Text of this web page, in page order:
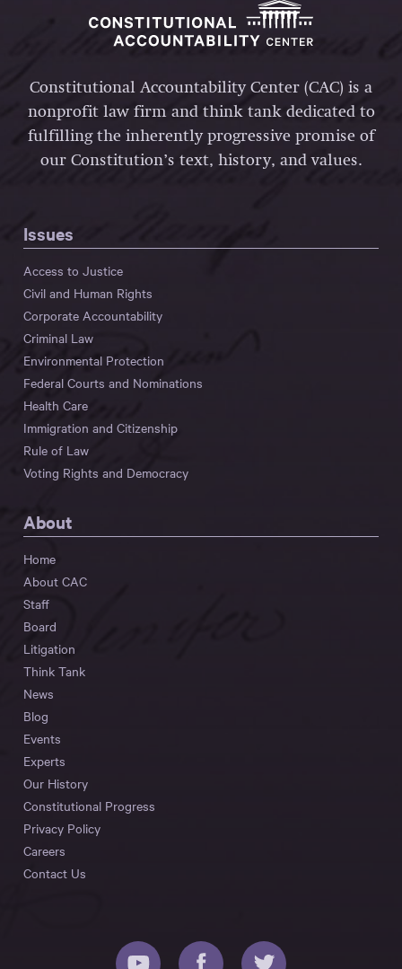
Constitutional Accountability Center (CAC) is a
nonprofit law firm and think tank dedicated to
fulfilling the inherently progressive promise of
our Constitution’s text, history, and values.
Issues
Access to Justice
Civil and Human Rights
Corporate Accountability
Criminal Law
Environmental Protection
Federal Courts and Nominations
Health Care
Immigration and Citizenship
Rule of Law
Voting Rights and Democracy
About
Home
About CAC
Staff
Board
Litigation
Think Tank
News
Blog
Events
Experts
Our History
Constitutional Progress
Privacy Policy
Careers
Contact Us